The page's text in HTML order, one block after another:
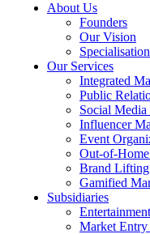
About Us
Founders
Our Vision
Specialisation
Our Services
Integrated
Public
Social Media
Influencer
Event
Out-of-
Brand Lifting
Gamified
Subsidiaries
Market Entry